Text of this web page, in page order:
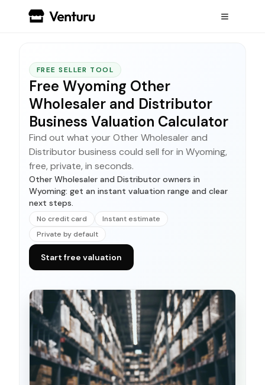
FREE SELLER TOOL
Free Wyoming Other
Wholesaler and Distributor
Business Valuation Calculator
Find out what your Other Wholesaler and
Distributor business could sell for in Wyoming,
free, private, in seconds.
Other Wholesaler and Distributor owners in
Wyoming: get an instant valuation range and clear
next steps.
No credit card
Instant estimate
Private by default
Start free valuation